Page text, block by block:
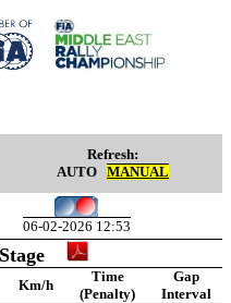
Refresh:
AUTO MANUAL
06-02-2026 12:53
Km/h
Time
Gap
(Penalty) Interval